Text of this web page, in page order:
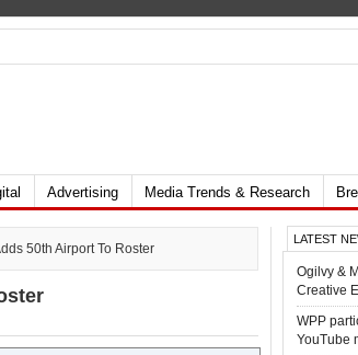
Advertising Media Trends & Research
50th Airport To Roster
LATEST
Ogilvy &
Creative
WPP
YouTube